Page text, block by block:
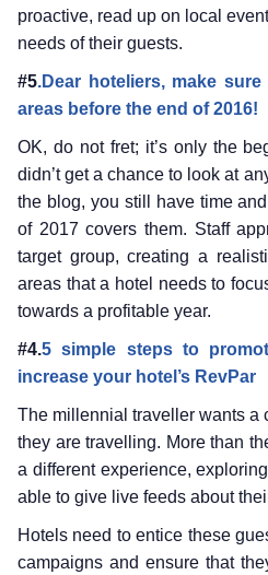
proactive, read up on local
needs of their guests.
#5.Dear hoteliers, make
areas before the end of 2016!
OK, do not fret; it’s only the
didn’t get a chance to look at
the blog, you still have time
of 2017 covers them. Staff
target group, creating a
areas that a hotel needs to
towards a profitable year.
#4.5 simple steps to
increase your hotel’s RevPar
The millennial traveller wants a
they are travelling. More than
a different experience,
able to give live feeds about
Hotels need to entice these
campaigns and ensure that